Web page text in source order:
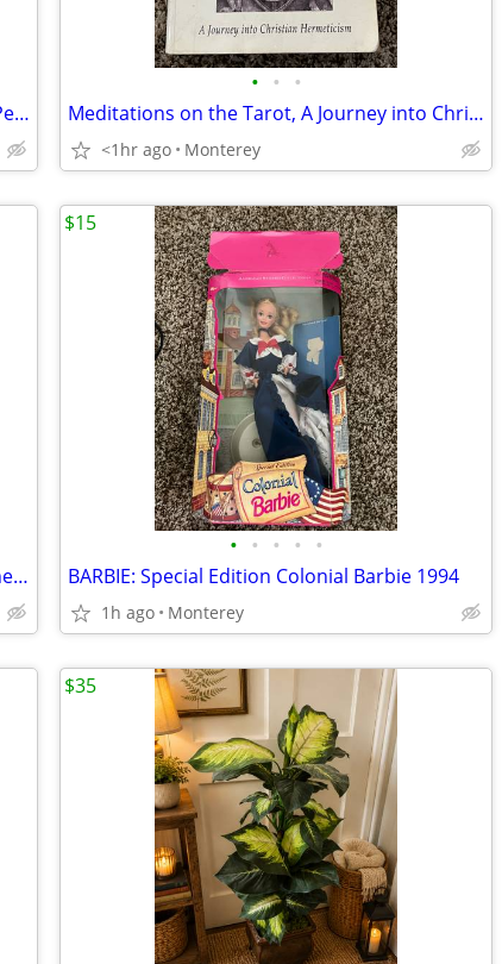
VTG Wrought Iron Twisted Scroll Ball Foot Pedestal Plant Stand Black
• • •
Meditations on the Tarot, A Journey into Christian Hermeticism, Paperback Book,
<1hr ago Monterey
Happy Buddha Garden Statue Good Fortune Stone, Heavy
• • • • •
BARBIE: Special Edition Colonial Barbie 1994
1h ago Monterey
$15
$35